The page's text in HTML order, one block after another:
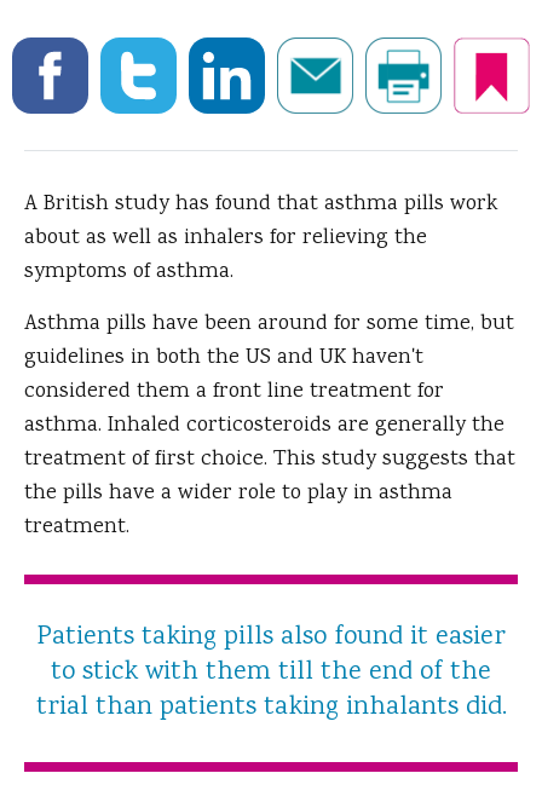
A British study has found that asthma pills work
about as well as inhalers for relieving the
symptoms of asthma.
Asthma pills have been around for some time, but
guidelines in both the US and UK haven't
considered them a front line treatment for
asthma. Inhaled corticosteroids are generally the
treatment of first choice. This study suggests that
the pills have a wider role to play in asthma
treatment.
Patients taking pills also found it easier
to stick with them till the end of the
trial than patients taking inhalants did.